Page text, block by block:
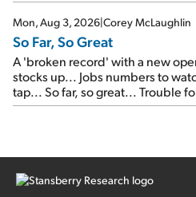
Mon, Aug 3, 2026|Corey McLaughlin
So Far, So Great
A 'broken record' with a new
stocks up... Jobs numbers to
tap... So far, so great... Trouble